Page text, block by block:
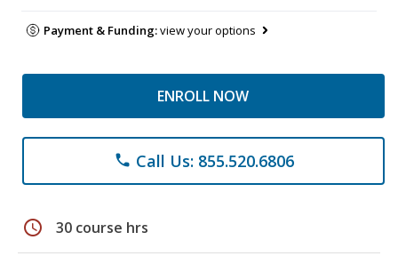
Payment & Funding:view your options
ENROLL NOW
phone Call Us: 855.520.6806
schedule 30 course hrs